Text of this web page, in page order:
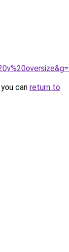
can return to